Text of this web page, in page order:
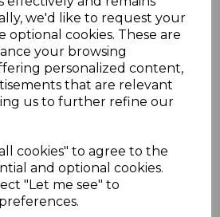
we'd like to request your
optional cookies. These are
your browsing
personalized content,
that are relevant
us to further refine our
cookies" to agree to the
and optional cookies.
"Let me see" to
Brochure
Installation
Installation
by Step
License
ITEMS